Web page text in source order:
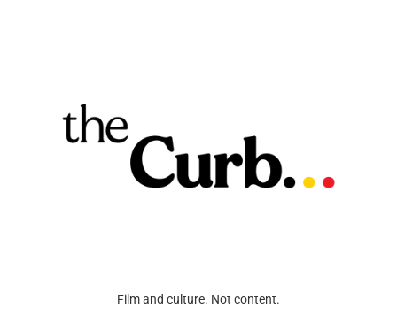
Film and culture. Not content.